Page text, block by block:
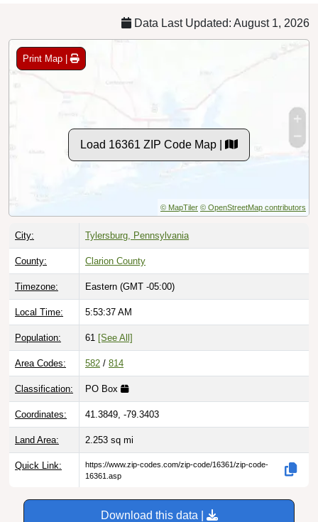
Data Last Updated: August 1, 2026
Print Map |
Load 16361 ZIP Code Map |
© MapTiler © OpenStreetMap contributors
City: Tylersburg, Pennsylvania
County: Clarion County
Timezone: Eastern (GMT -05:00)
Local Time: 5:53:38 AM
Population: 61 [See All]
Area Codes: 582 / 814
Classification: PO Box
Coordinates: 41.3849, -79.3403
Land Area: 2.253 sq mi
Quick Link:
https://www.zip-codes.com/zip-code/16361/zip-code-
16361.asp
Download this data |